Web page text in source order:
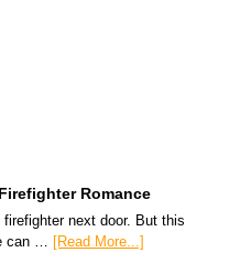
Romance
firefighter next door. But this
can … [Read More...]